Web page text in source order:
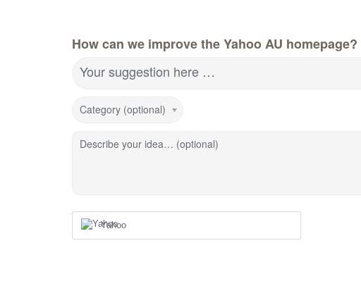
How can we improve the Yahoo AU homepage?
Your suggestion here …
Category (optional)
Describe your idea… (optional)
Yahoo